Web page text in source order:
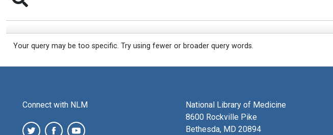
Your query may be too specific. Try using fewer or broader query words.
Connect with NLM
National Library of Medicine
8600 Rockville Pike
Bethesda, MD 20894